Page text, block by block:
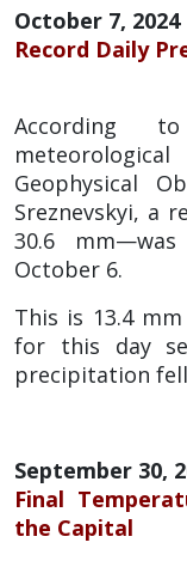
October 7, 2024
Record Daily
According
Geophysical
Sreznevskyi, a
30.6
October 6.
This is 13.4
for this day
precipitation
September 30,
Final
the Capital